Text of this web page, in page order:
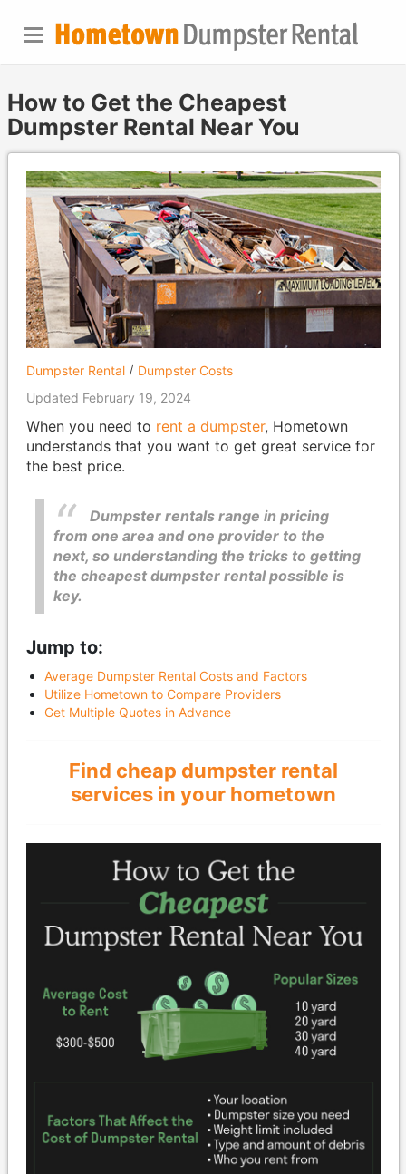
How to Get the Cheapest
Dumpster Rental Near You
Dumpster Rental
Dumpster Costs
Updated February 19, 2024
When you need to rent a dumpster, Hometown
understands that you want to get great service for
the best price.
Dumpster rentals range in pricing
from one area and one provider to the
next, so understanding the tricks to getting
the cheapest dumpster rental possible is
key.
Jump to:
Average Dumpster Rental Costs and Factors
Utilize Hometown to Compare Providers
Get Multiple Quotes in Advance
Find cheap dumpster rental
services in your hometown